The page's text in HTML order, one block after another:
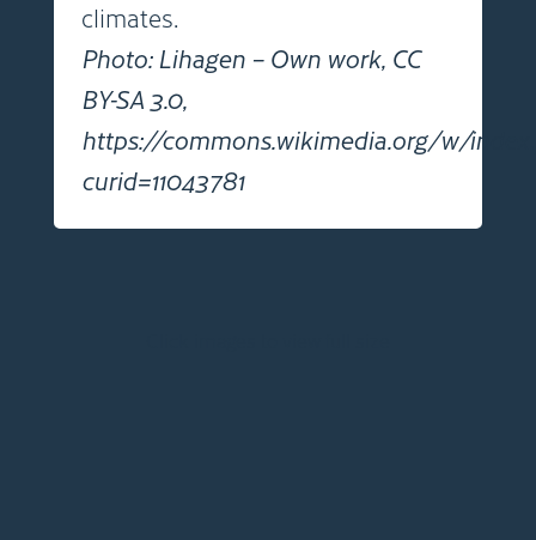
climates.
Photo: Lihagen – Own work, CC
BY-SA 3.0,
https://commons.wikimedia.org/w/
curid=11043781